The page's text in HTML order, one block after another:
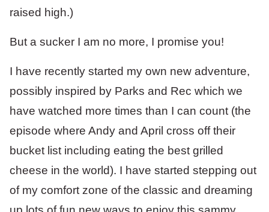
raised high.)
But a sucker I am no more, I promise you!
I have recently started my own new adventure,
possibly inspired by Parks and Rec which we
have watched more times than I can count (the
episode where Andy and April cross off their
bucket list including eating the best grilled
cheese in the world). I have started stepping out
of my comfort zone of the classic and dreaming